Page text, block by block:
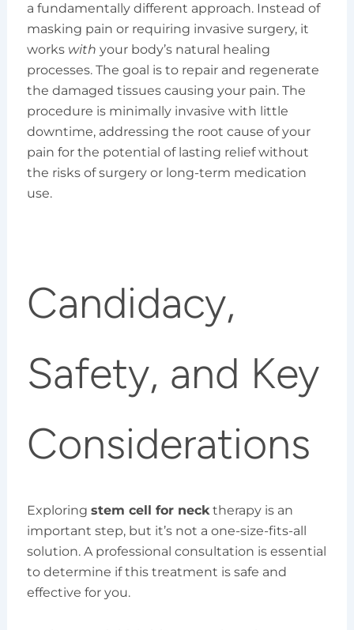
a fundamentally different approach. Instead of
masking pain or requiring invasive surgery, it
works with your body’s natural healing
processes. The goal is to repair and regenerate
the damaged tissues causing your pain. The
procedure is minimally invasive with little
downtime, addressing the root cause of your
pain for the potential of lasting relief without
the risks of surgery or long-term medication
use.
Candidacy,
Safety, and Key
Considerations
Exploring stem cell for necktherapy is an
important step, but it’s not a one-size-fits-all
solution. A professional consultation is essential
to determine if this treatment is safe and
effective for you.